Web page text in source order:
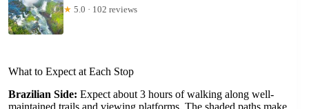
★ 5.0 · 102 reviews
What to Expect at Each Stop
Brazilian Side: Expect about 3 hours of walking along well-
maintained trails and viewing platforms. The shaded paths make